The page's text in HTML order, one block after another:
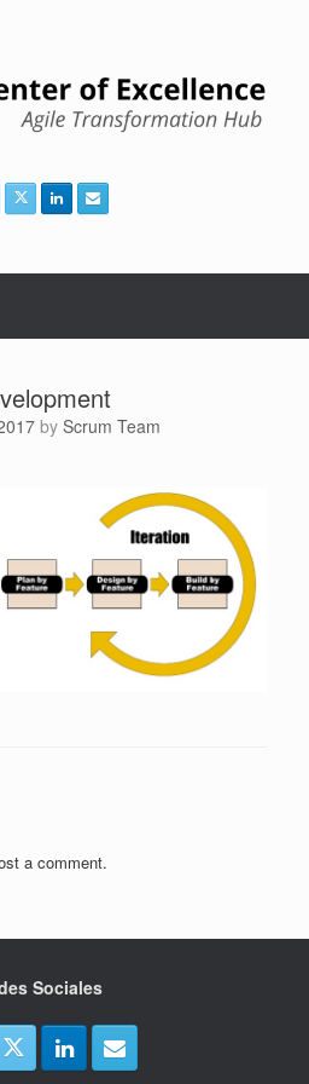
by Scrum Team
a comment.
Sociales